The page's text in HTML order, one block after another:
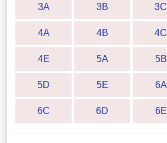
3A 3B 3C
4A 4B 4C
4E 5A 5B
5D 5E 6A
6C 6D 6E